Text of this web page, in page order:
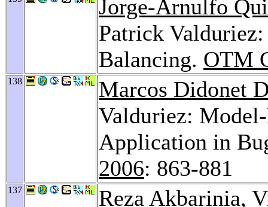
Jorge-Arnulfo
Patrick
Balancing. OTM
138
Marcos Didonet
Valduriez:
Application in
2006: 863-881
137 Reza Akbarinia,